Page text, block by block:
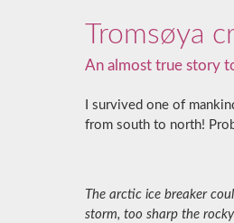
Tromsøya
An almost true story
I survived one of
from south to north!
The arctic ice breaker
storm, too sharp the